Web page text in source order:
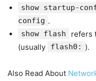
show startup-
config .
show flash
refers
(usually
flash0: ).
Also Read About